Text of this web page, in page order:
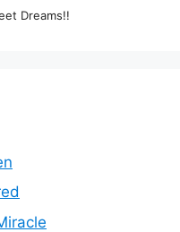
Dreams!!